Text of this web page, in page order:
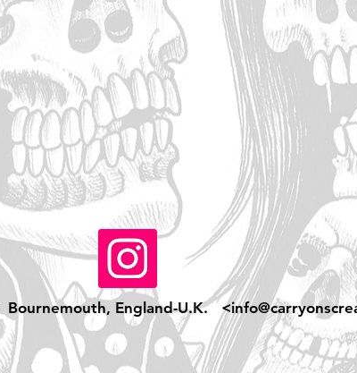
Bournemouth, England-U.K. <